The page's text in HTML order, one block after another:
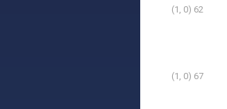
(1, 0) 62
(1, 0) 67